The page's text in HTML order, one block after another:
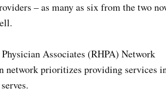
– as many as six from the two
Associates (RHPA) Network
network prioritizes providing services